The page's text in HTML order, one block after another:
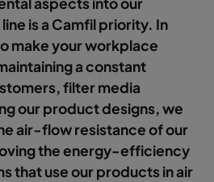
is a Camfil priority. In
make your workplace
a constant
filter media
our product designs, we
air-flow resistance of our
the energy-efficiency
that use our products in air